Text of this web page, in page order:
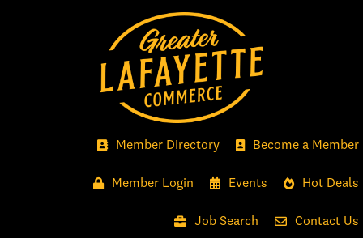
Member Directory Become a Member
Member Login Events Hot Deals
Job Search Contact Us